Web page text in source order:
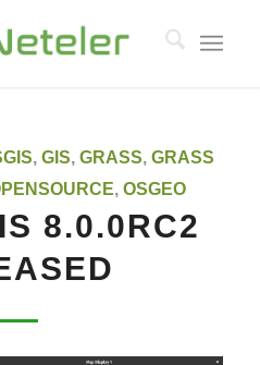
,GIS,GRASS,GRASS
, OSGEO
8.0.0RC2